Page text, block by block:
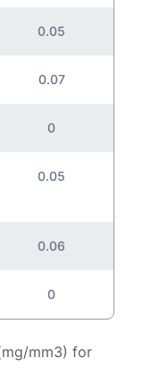
0.05
0.07
0
0.05
0.06
0
mm3) for